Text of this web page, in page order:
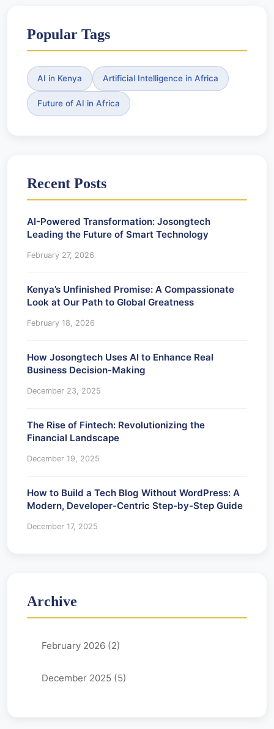
Popular Tags
AI in Kenya Artificial Intelligence in Africa
Future of AI in Africa
Recent Posts
AI-Powered Transformation: Josongtech
Leading the Future of Smart Technology
February 27, 2026
Kenya’s Unfinished Promise: A Compassionate
Look at Our Path to Global Greatness
February 18, 2026
How Josongtech Uses AI to Enhance Real
Business Decision-Making
December 23, 2025
The Rise of Fintech: Revolutionizing the
Financial Landscape
December 19, 2025
How to Build a Tech Blog Without WordPress: A
Modern, Developer-Centric Step-by-Step Guide
December 17, 2025
Archive
February 2026 (2)
December 2025 (5)